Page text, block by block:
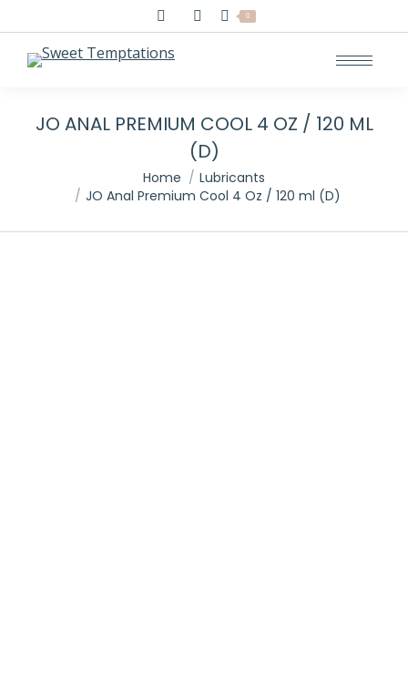
Search: 0
JO ANAL PREMIUM COOL 4 OZ / 120 ML
(D)
Home
Lubricants
JO Anal Premium Cool 4 Oz / 120 ml (D)